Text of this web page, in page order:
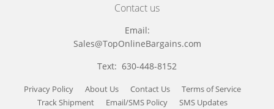
Contact us
Email:
Sales@TopOnlineBargains.com
Text: 630-448-8152
Privacy Policy About Us Contact Us
Terms of Service
Track Shipment
Email/SMS Policy
SMS Updates